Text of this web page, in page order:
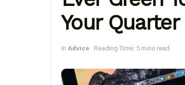
Your Quarter
in Advice Reading Time: 5 mins read